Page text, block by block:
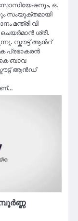
ഒ.
സംയുക്തമായി
മന്ത്രി വി
ശ്രീ.
സ്കൗട്ട് ആൻറ്
പ്രഭാകരൻ
ബാവ
ആൻഡ്